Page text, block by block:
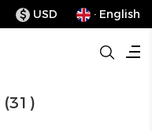
$ USD · English
(31)